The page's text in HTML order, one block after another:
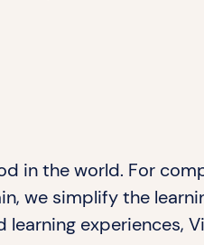
in the world. For
we simplify the
learning experiences,